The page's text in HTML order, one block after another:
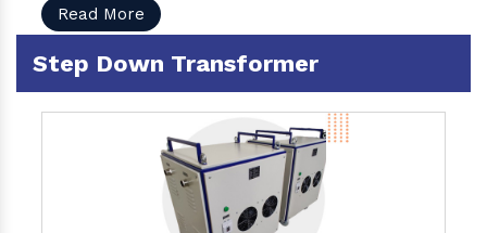
Read More
Step Down Transformer